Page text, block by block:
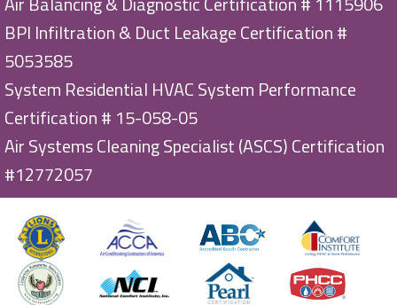
BPI Infiltration & Duct Leakage Certification #
5053585
System Residential HVAC System Performance
Certification # 15-058-05
Air Systems Cleaning Specialist (ASCS) Certification
#12772057